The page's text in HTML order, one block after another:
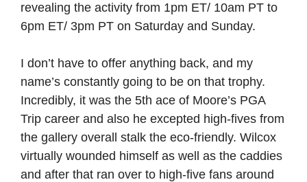
revealing the activity from 1pm ET/ 10am PT to
6pm ET/ 3pm PT on Saturday and Sunday.
I don’t have to offer anything back, and my
name’s constantly going to be on that trophy.
Incredibly, it was the 5th ace of Moore’s PGA
Trip career and also he excepted high-fives from
the gallery overall stalk the eco-friendly. Wilcox
virtually wounded himself as well as the caddies
and after that ran over to high-five fans around